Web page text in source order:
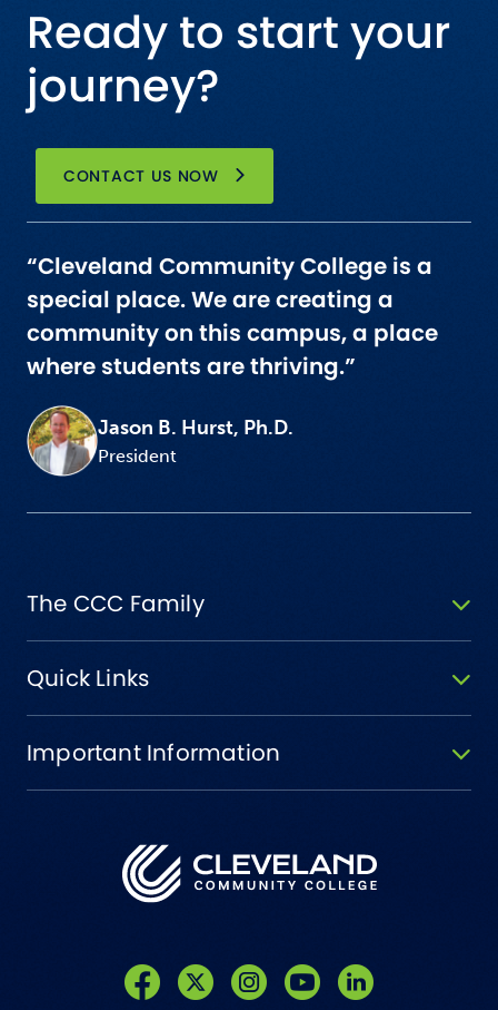
Ready to start your
journey?
CONTACT US NOW
“Cleveland Community College is a
special place. We are creating a
community on this campus, a place
where students are thriving.”
Jason B. Hurst, Ph.D.
President
The CCC Family
Quick Links
Important Information